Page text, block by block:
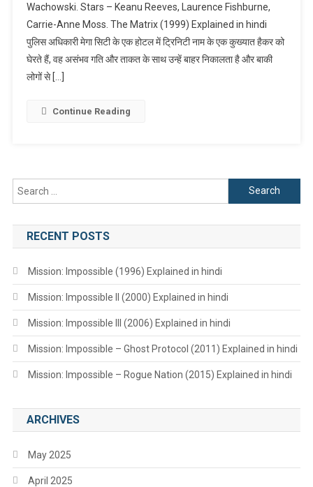
(1999)
Explained
In
Hindi
Wachowski. Stars – Keanu Reeves, Laurence Fishburne,
Carrie-Anne Moss. The Matrix (1999) Explained in hindi
पुलिस अधिकारी मेगा सिटी के एक होटल में ट्रिनिटी नाम के एक कुख्यात हैकर को
घेरते हैं, वह असंभव गति और ताकत के साथ उन्हें बाहर निकालता है और बाकी
लोगों से […]
Continue Reading
Search
for:
RECENT POSTS
Mission: Impossible (1996) Explained in hindi
Mission: Impossible II (2000) Explained in hindi
Mission: Impossible III (2006) Explained in hindi
Mission: Impossible – Ghost Protocol (2011) Explained in hindi
Mission: Impossible – Rogue Nation (2015) Explained in hindi
ARCHIVES
May 2025
April 2025